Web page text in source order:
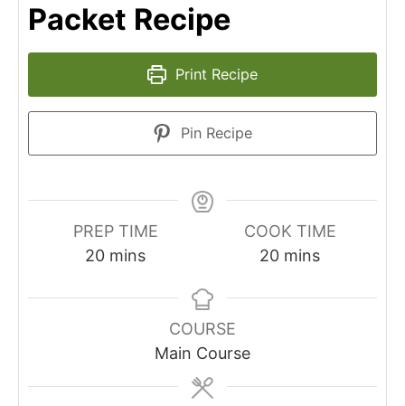
Packet Recipe
Print Recipe
Pin Recipe
PREP TIME
20minutes
mins
COOK TIME
20minutes
mins
COURSE
Main Course